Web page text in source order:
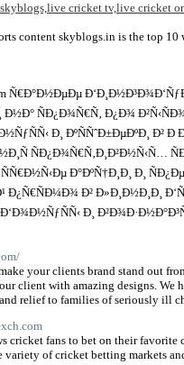
cricket tv,live cricket
content skyblogs.in is the top 10
Ñ€Ð°Ð½ÐµÐµ
Ð½Ð° ÑÐ¿Ð¾Ñ€Ñ‚ Ð¿Ð¾
Ð¸ ÐºÑÑˆÐ±ÐµÐºÐ¸ Ð² Ð
ÑÐ¿Ð¾Ñ€Ñ‚Ð¸Ð²Ð½Ñ‹Ñ…
Ð°ÐºÑ†Ð¸Ð¸ Ð¸
Ð² Ð»Ð¸Ð½Ð¸Ð¸
Ð¸
your clients brand stand out
client with amazing designs. We
relief to families of seriously ill
fans to bet on their favorite
variety of cricket betting markets